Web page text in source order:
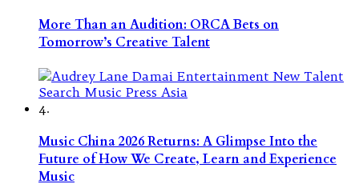
More Than an Audition: ORCA Bets on
Tomorrow’s Creative Talent
4.
Music China 2026 Returns: A Glimpse Into the
Future of How We Create, Learn and Experience
Music